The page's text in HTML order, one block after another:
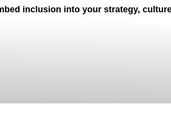
inclusion into your strategy,